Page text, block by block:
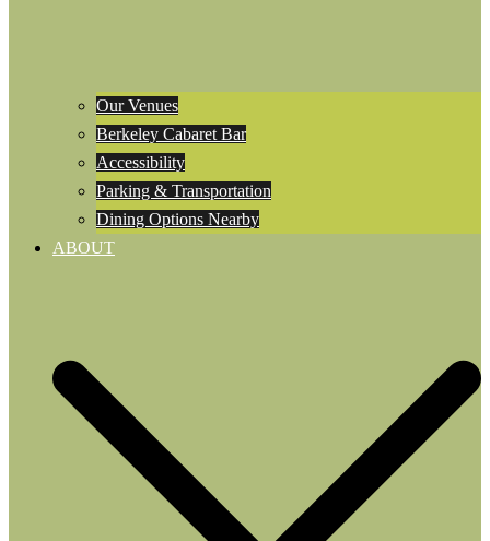
Our Venues
Berkeley Cabaret Bar
Accessibility
Parking & Transportation
Dining Options Nearby
ABOUT